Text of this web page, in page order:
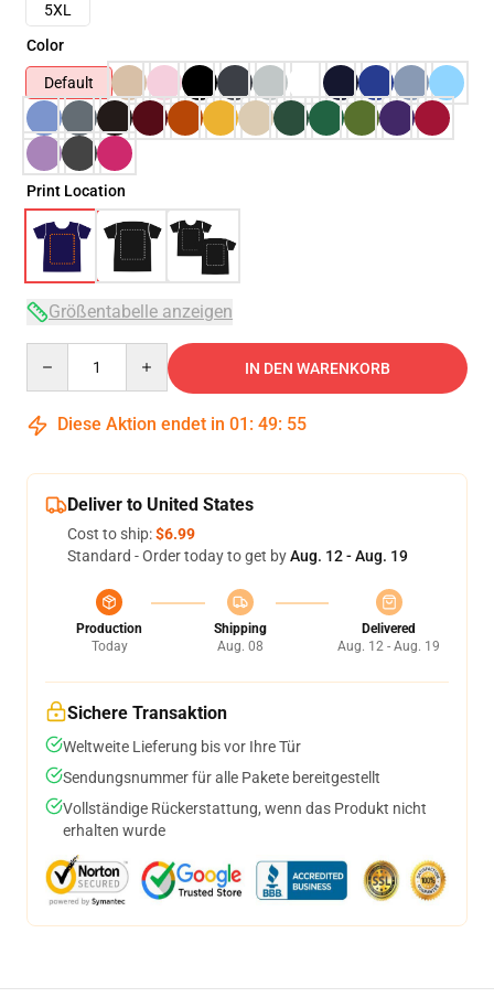
5XL
Color
Default
Print Location
Größentabelle anzeigen
IN DEN WARENKORB
Diese Aktion endet in 01 : 49: 54
Deliver to United States
Cost to ship:$6.99
Standard - Order today to get byAug. 12 - Aug. 19
Production
Today
Shipping
Aug. 08
Delivered
Aug. 12 - Aug. 19
Sichere Transaktion
Weltweite Lieferung bis vor Ihre Tür
Sendungsnummer für alle Pakete bereitgestellt
Vollständige Rückerstattung, wenn das Produkt nicht
erhalten wurde